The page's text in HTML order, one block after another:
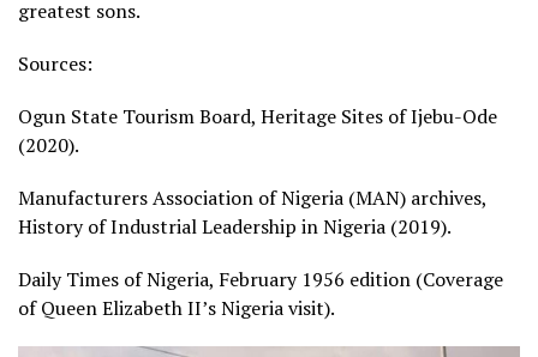
greatest sons.
Sources:
Ogun State Tourism Board, Heritage Sites of Ijebu-Ode
(2020).
Manufacturers Association of Nigeria (MAN) archives,
History of Industrial Leadership in Nigeria (2019).
Daily Times of Nigeria, February 1956 edition (Coverage
of Queen Elizabeth II’s Nigeria visit).